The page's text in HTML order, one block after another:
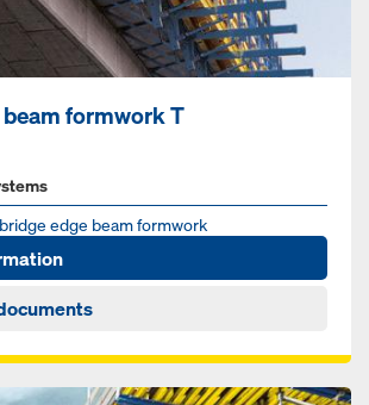
formwork T
edge beam formwork